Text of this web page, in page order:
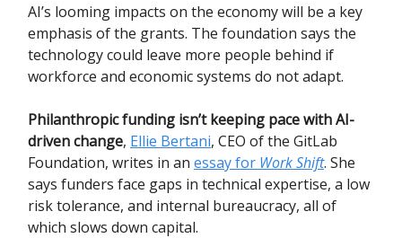
AI’s looming impacts on the economy will be a key
emphasis of the grants. The foundation says the
technology could leave more people behind if
workforce and economic systems do not adapt.
Philanthropic funding isn’t keeping pace with AI-
driven change, Ellie Bertani, CEO of the GitLab
Foundation, writes in an essay for Work Shift. She
says funders face gaps in technical expertise, a low
risk tolerance, and internal bureaucracy, all of
which slows down capital.